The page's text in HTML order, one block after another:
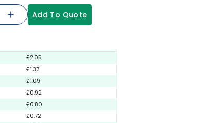
Add To Quote
£2.05
£1.37
£1.09
£0.92
£0.80
£0.72